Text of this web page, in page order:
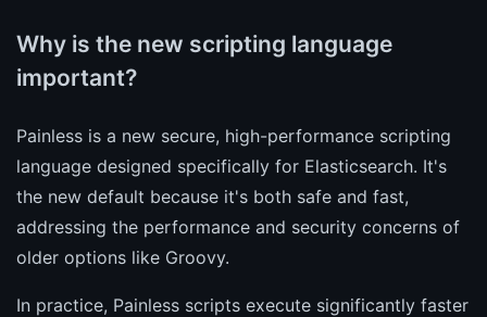
Why is the new scripting language
important?
Painless is a new secure, high-performance scripting
language designed specifically for Elasticsearch. It's
the new default because it's both safe and fast,
addressing the performance and security concerns of
older options like Groovy.
In practice, Painless scripts execute significantly faster